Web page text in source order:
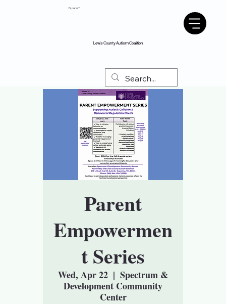
Lewis County Autism Coalition
Espanol?
Parent
Empowermen
t Series
Wed, Apr 22
  |
Spectrum &
Development Community
Center